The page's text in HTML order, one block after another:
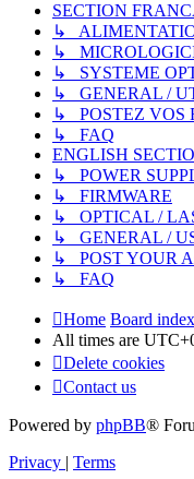
SECTION
↳
↳
↳ SYSTEME
↳ GENERAL /
↳ POSTEZ VOS
↳ FAQ
ENGLISH
↳ POWER
↳ FIRMWARE
↳ OPTICAL /
↳ GENERAL /
↳ POST YOUR
↳ FAQ
Home Board index
All times are
Delete cookies
Contact us
Powered by phpBB®
Privacy | Terms